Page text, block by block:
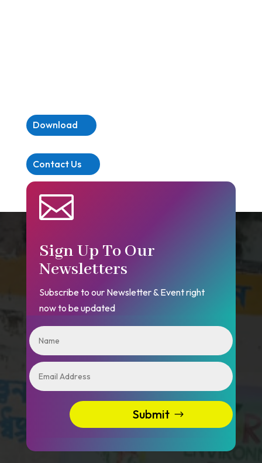
Download
Contact Us

Sign Up To Our
Newsletters
Subscribe to our Newsletter & Event right
now to be updated
Submit